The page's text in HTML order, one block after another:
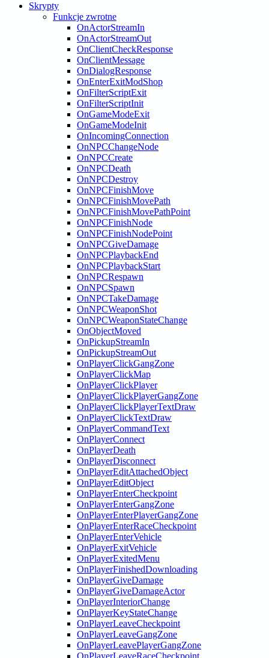
Skrypty
Funkcje zwrotne
OnActorStreamIn
OnActorStreamOut
OnClientCheckResponse
OnClientMessage
OnDialogResponse
OnEnterExitModShop
OnFilterScriptExit
OnFilterScriptInit
OnGameModeExit
OnGameModeInit
OnIncomingConnection
OnNPCChangeNode
OnNPCCreate
OnNPCDeath
OnNPCDestroy
OnNPCFinishMove
OnNPCFinishMovePath
OnNPCFinishMovePathPoint
OnNPCFinishNode
OnNPCFinishNodePoint
OnNPCGiveDamage
OnNPCPlaybackEnd
OnNPCPlaybackStart
OnNPCRespawn
OnNPCSpawn
OnNPCTakeDamage
OnNPCWeaponShot
OnNPCWeaponStateChange
OnObjectMoved
OnPickupStreamIn
OnPickupStreamOut
OnPlayerClickGangZone
OnPlayerClickMap
OnPlayerClickPlayer
OnPlayerClickPlayerGangZone
OnPlayerClickPlayerTextDraw
OnPlayerClickTextDraw
OnPlayerCommandText
OnPlayerConnect
OnPlayerDeath
OnPlayerDisconnect
OnPlayerEditAttachedObject
OnPlayerEditObject
OnPlayerEnterCheckpoint
OnPlayerEnterGangZone
OnPlayerEnterPlayerGangZone
OnPlayerEnterRaceCheckpoint
OnPlayerEnterVehicle
OnPlayerExitVehicle
OnPlayerExitedMenu
OnPlayerFinishedDownloading
OnPlayerGiveDamage
OnPlayerGiveDamageActor
OnPlayerInteriorChange
OnPlayerKeyStateChange
OnPlayerLeaveCheckpoint
OnPlayerLeaveGangZone
OnPlayerLeavePlayerGangZone
OnPlayerLeaveRaceCheckpoint